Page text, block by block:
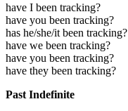
have I been tracking?
have you been tracking?
has he/she/it been tracking?
have we been tracking?
have you been tracking?
have they been tracking?
Past Indefinite